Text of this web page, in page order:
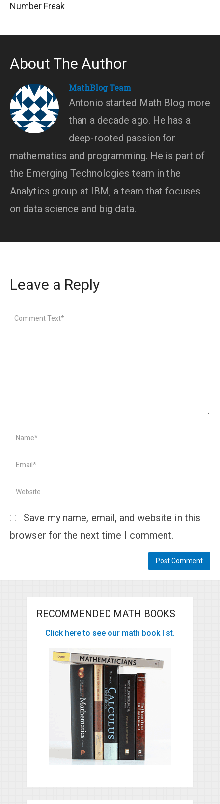
Number Freak
About The Author
MathBlog Team
Antonio started Math Blog more
than a decade ago. He has a
deep-rooted passion for
mathematics and programming. He is part of
the Emerging Technologies team in the
Analytics group at IBM, a team that focuses
on data science and big data.
Leave a Reply
Save my name, email, and website in this
browser for the next time I comment.
RECOMMENDED MATH BOOKS
Click here to see our math book list.